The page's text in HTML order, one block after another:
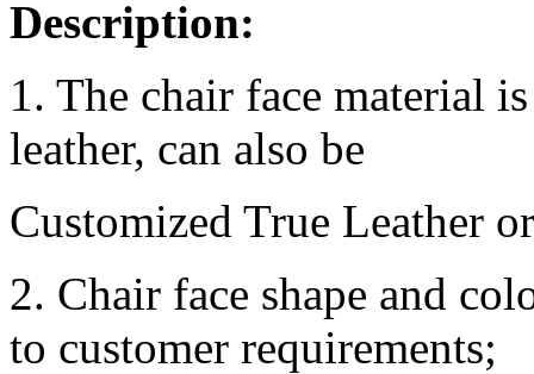
Description:
1. The chair face material
leather, can also be
Customized True Leather
2. Chair face shape and
to customer requirements;